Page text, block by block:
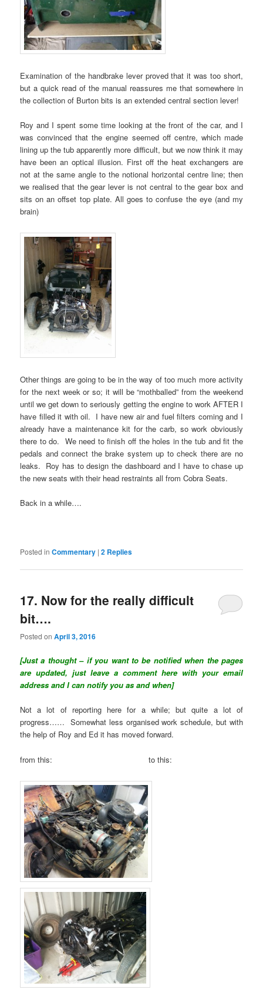
Examination of the handbrake lever proved that it was too short,
but a quick read of the manual reassures me that somewhere in
the collection of Burton bits is an extended central section lever!
Roy and I spent some time looking at the front of the car, and I
was convinced that the engine seemed off centre, which made
lining up the tub apparently more difficult, but we now think it may
have been an optical illusion. First off the heat exchangers are
not at the same angle to the notional horizontal centre line; then
we realised that the gear lever is not central to the gear box and
sits on an offset top plate. All goes to confuse the eye (and my
brain)
Other things are going to be in the way of too much more activity
for the next week or so; it will be “mothballed” from the weekend
until we get down to seriously getting the engine to work AFTER I
have filled it with oil. I have new air and fuel filters coming and I
already have a maintenance kit for the carb, so work obviously
there to do. We need to finish off the holes in the tub and fit the
pedals and connect the brake system up to check there are no
leaks. Roy has to design the dashboard and I have to chase up
the new seats with their head restraints all from Cobra Seats.
Back in a while….
Posted in Commentary |2 Replies
17. Now for the really difficult
bit….
Posted onApril 3, 2016
[Just a thought – if you want to be notified when the pages
are updated, just leave a comment here with your email
address and I can notify you as and when]
Not a lot of reporting here for a while; but quite a lot of
progress…… Somewhat less organised work schedule, but with
the help of Roy and Ed it has moved forward.
from this: to this: